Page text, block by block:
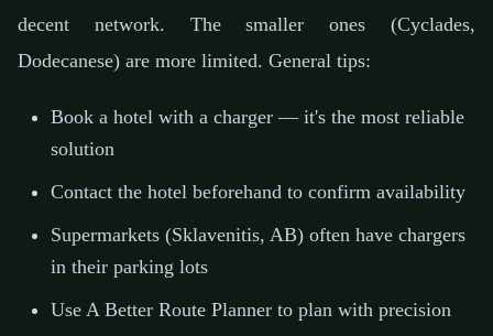
decent network. The smaller ones (Cyclades,
Dodecanese) are more limited. General tips:
Book a hotel with a charger — it's the most reliable
solution
Contact the hotel beforehand to confirm availability
Supermarkets (Sklavenitis, AB) often have chargers
in their parking lots
Use A Better Route Planner to plan with precision